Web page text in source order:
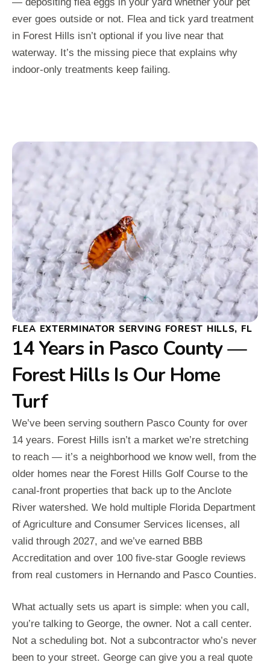
— depositing flea eggs in your yard whether your pet
ever goes outside or not. Flea and tick yard treatment
in Forest Hills isn’t optional if you live near that
waterway. It’s the missing piece that explains why
indoor-only treatments keep failing.
FLEA EXTERMINATOR SERVING FOREST HILLS, FL
14 Years in Pasco County —
Forest Hills Is Our Home
Turf
We’ve been serving southern Pasco County for over
14 years. Forest Hills isn’t a market we’re stretching
to reach — it’s a neighborhood we know well, from the
older homes near the Forest Hills Golf Course to the
canal-front properties that back up to the Anclote
River watershed. We hold multiple Florida Department
of Agriculture and Consumer Services licenses, all
valid through 2027, and we’ve earned BBB
Accreditation and over 100 five-star Google reviews
from real customers in Hernando and Pasco Counties.
What actually sets us apart is simple: when you call,
you’re talking to George, the owner. Not a call center.
Not a scheduling bot. Not a subcontractor who’s never
been to your street. George can give you a real quote